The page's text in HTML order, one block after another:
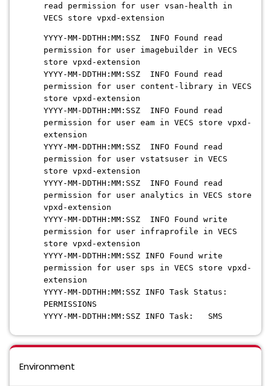
read permission for user vsan-health in
VECS store vpxd-extension
YYYY-MM-DDTHH:MM:SSZ INFO Found read
permission for user imagebuilder in VECS
store vpxd-extension
YYYY-MM-DDTHH:MM:SSZ INFO Found read
permission for user content-library in VECS
store vpxd-extension
YYYY-MM-DDTHH:MM:SSZ INFO Found read
permission for user eam in VECS store vpxd-
extension
YYYY-MM-DDTHH:MM:SSZ INFO Found read
permission for user vstatsuser in VECS
store vpxd-extension
YYYY-MM-DDTHH:MM:SSZ INFO Found read
permission for user analytics in VECS store
vpxd-extension
YYYY-MM-DDTHH:MM:SSZ INFO Found write
permission for user infraprofile in VECS
store vpxd-extension
YYYY-MM-DDTHH:MM:SSZ INFO Found write
permission for user sps in VECS store vpxd-
extension
YYYY-MM-DDTHH:MM:SSZ INFO Task Status:
PERMISSIONS
YYYY-MM-DDTHH:MM:SSZ INFO Task: SMS
Environment